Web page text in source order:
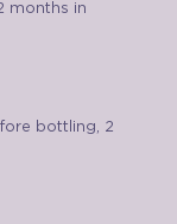
months in
bottling, 2